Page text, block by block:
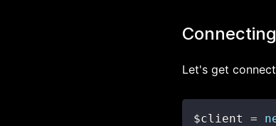
Let's get
$client =